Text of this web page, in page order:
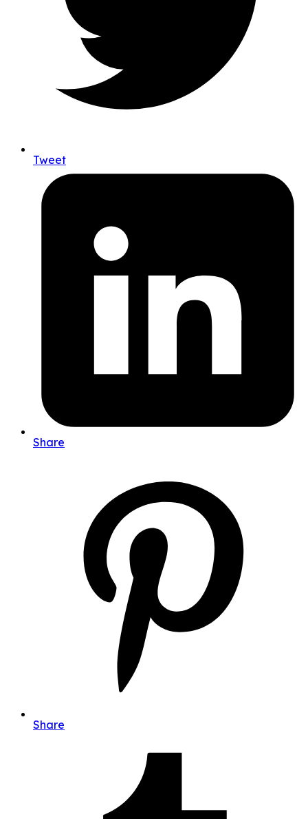
Tweet
Share
Share